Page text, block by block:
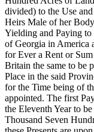
divided) to the Use
Heirs Male of her
Yielding and Paying to
of Georgia in America
for Ever a Rent or
Britain the same to be
Place in the said
for the Time being of
appointed. The first
the Eleventh Year to
Thousand Seven